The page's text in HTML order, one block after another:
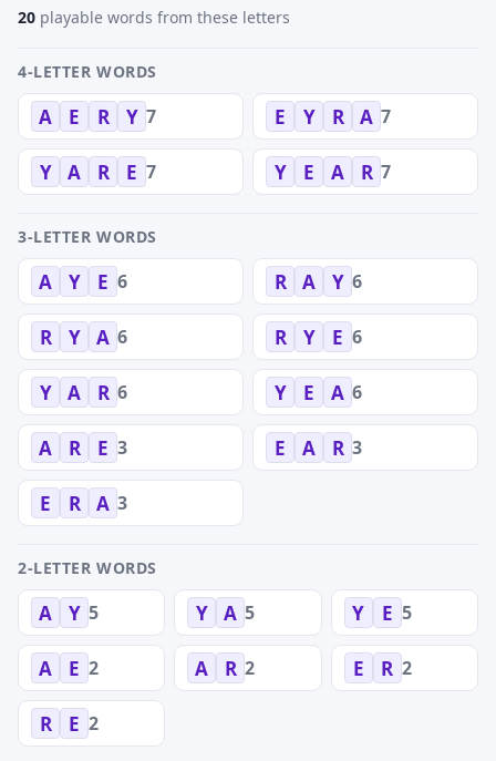
20 playable words from these letters
4-LETTER WORDS
A E R Y 7 E Y R A 7
Y A R E 7 Y E A R 7
3-LETTER WORDS
A Y E 6 R A Y 6
R Y A 6 R Y E 6
Y A R 6 Y E A 6
A R E 3 E A R 3
E R A 3
2-LETTER WORDS
A Y 5 Y A 5 Y E 5
A E 2 A R 2 E R 2
R E 2